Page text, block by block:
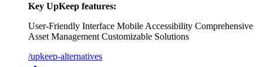
Key UpKeep features:
User-Friendly Interface Mobile Accessibility Comprehensive
Asset Management Customizable Solutions
/upkeep-alternatives